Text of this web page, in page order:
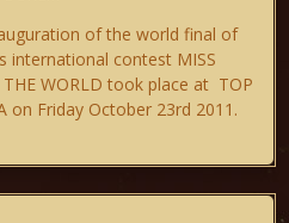
of the world final of
international contest MISS
THE WORLD took place at TOP
on Friday October 23rd 2011.